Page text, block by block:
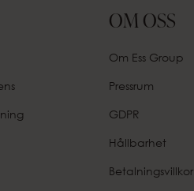
OM OSS
Om Ess Group
Pressrum
GDPR
Hållbarhet
Betalningsvillkor